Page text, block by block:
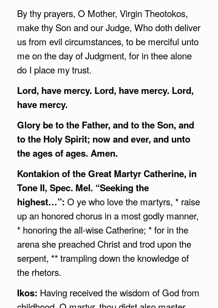
By thy prayers, O Mother, Virgin Theotokos,
make thy Son and our Judge, Who doth deliver
us from evil circumstances, to be merciful unto
me on the day of Judgment, for in thee alone
do I place my trust.
Lord, have mercy. Lord, have mercy. Lord,
have mercy.
Glory be to the Father, and to the Son, and
to the Holy Spirit; now and ever, and unto
the ages of ages. Amen.
Kontakion of the Great Martyr Catherine, in
Tone II, Spec. Mel. “Seeking the
highest…”: O ye who love the martyrs, * raise
up an honored chorus in a most godly manner,
* honoring the all-wise Catherine; * for in the
arena she preached Christ and trod upon the
serpent, ** trampling down the knowledge of
the rhetors.
Ikos: Having received the wisdom of God from